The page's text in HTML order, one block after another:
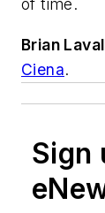
of time.
Brian
Ciena.
Sign